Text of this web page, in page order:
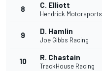
8 C. Elliott
Hendrick Motorsports
9 D. Hamlin
Joe Gibbs Racing
10 R. Chastain
TrackHouse Racing